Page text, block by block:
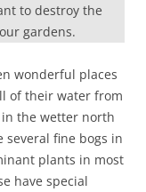
to destroy the
gardens.
wonderful places
of their water from
the wetter north
fine bogs in
plants in most
have special